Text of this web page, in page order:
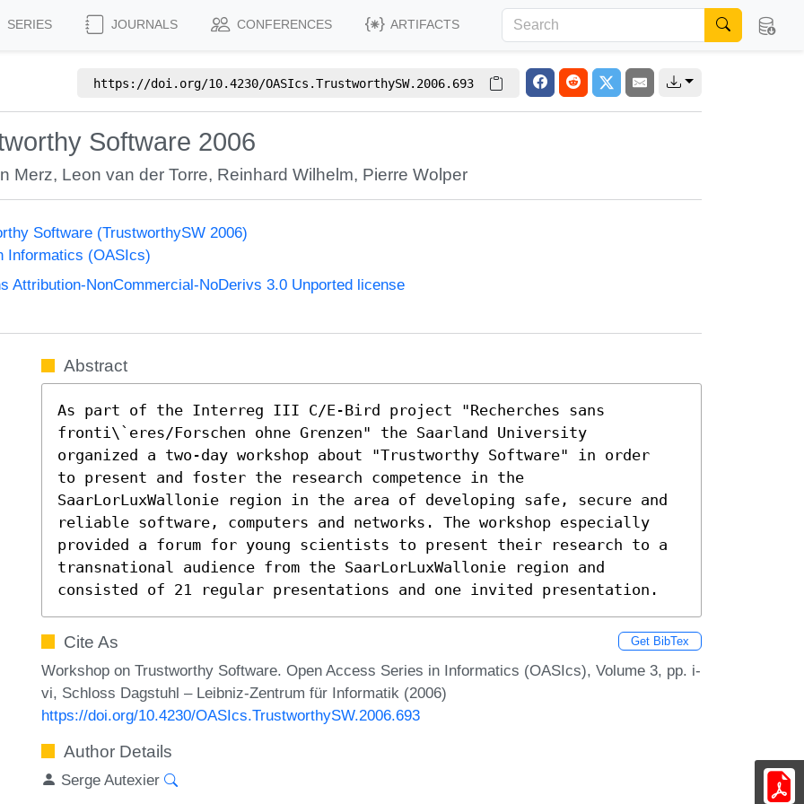
SERIES JOURNALS CONFERENCES ARTIFACTS
https://doi.org/10.4230/OASIcs.TrustworthySW.2006.693
Software 2006
Merz, Leon van der Torre, Reinhard Wilhelm, Pierre Wolper
Software (TrustworthySW 2006)
Informatics (OASIcs)
Attribution-NonCommercial-NoDerivs 3.0 Unported license
Abstract
As part of the Interreg III C/E-Bird project "Recherches sans
fronti\`eres/Forschen ohne Grenzen" the Saarland University
organized a two-day workshop about "Trustworthy Software" in order
to present and foster the research competence in the
SaarLorLuxWallonie region in the area of developing safe, secure and
reliable software, computers and networks. The workshop especially
provided a forum for young scientists to present their research to a
transnational audience from the SaarLorLuxWallonie region and
consisted of 21 regular presentations and one invited presentation.
Cite As Get BibTex
Workshop on Trustworthy Software. Open Access Series in Informatics (OASIcs), Volume 3, pp. i-
vi, Schloss Dagstuhl – Leibniz-Zentrum für Informatik (2006)
https://doi.org/10.4230/OASIcs.TrustworthySW.2006.693
Author Details
Serge Autexier